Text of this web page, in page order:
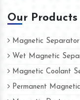
Our Products
Magnetic Separator
Wet Magnetic
Magnetic Coolant
Permanent